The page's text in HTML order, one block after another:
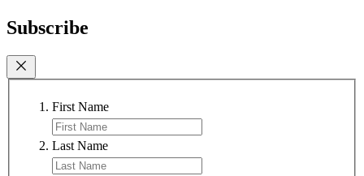
Subscribe
First Name
Last Name